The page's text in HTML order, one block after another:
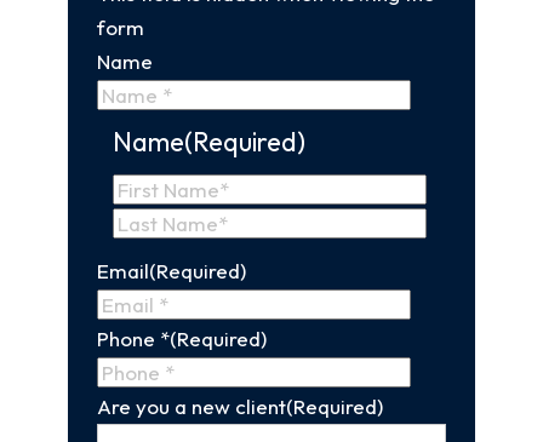
form
Name
Name(Required)
First
Name
Email(Required)
Phone *(Required)
Are you a new client(Required)